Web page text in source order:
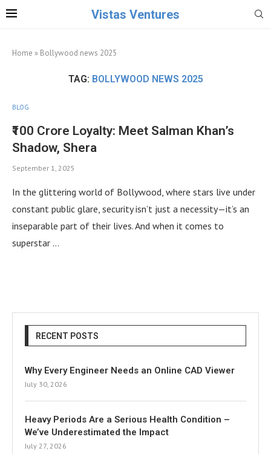
Vistas Ventures
Home » Bollywood news 2025
TAG: BOLLYWOOD NEWS 2025
BLOG
₹100 Crore Loyalty: Meet Salman Khan’s
Shadow, Shera
September 1, 2025
In the glittering world of Bollywood, where stars live under
constant public glare, security isn’t just a necessity—it’s an
inseparable part of their lives. And when it comes to
superstar …
RECENT POSTS
Why Every Engineer Needs an Online CAD Viewer
July 30, 2026
Heavy Periods Are a Serious Health Condition –
We’ve Underestimated the Impact
July 27, 2026